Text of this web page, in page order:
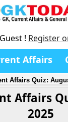
! Register
Affairs
Affairs Quiz:
Affairs
2025